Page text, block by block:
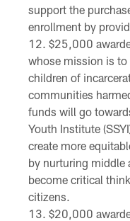
support the
enrollment by
$25,000
whose mission is
children of
communities
funds will go
Youth Institute
create more
by nurturing middle
become critical
citizens.
$20,000